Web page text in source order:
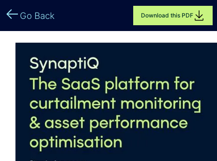
Go Back Download this PDF